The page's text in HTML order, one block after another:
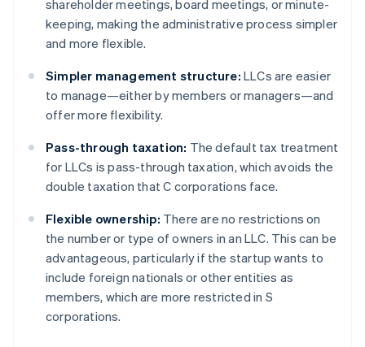
shareholder meetings, board meetings, or minute-
keeping, making the administrative process simpler
and more flexible.
Simpler management structure: LLCs are easier
to manage—either by members or managers—and
offer more flexibility.
Pass-through taxation: The default tax treatment
for LLCs is pass-through taxation, which avoids the
double taxation that C corporations face.
Flexible ownership: There are no restrictions on
the number or type of owners in an LLC. This can be
advantageous, particularly if the startup wants to
include foreign nationals or other entities as
members, which are more restricted in S
corporations.